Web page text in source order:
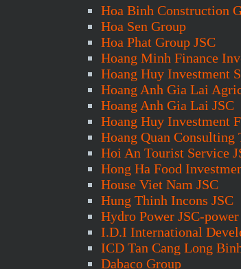
Hoa Binh Construction
Hoa Sen Group
Hoa Phat Group JSC
Hoang Minh Finance
Hoang Huy Investment
Hoang Anh Gia Lai
Hoang Anh Gia Lai JSC
Hoang Huy Investment
Hoang Quan Consulting
Hoi An Tourist Service
Hong Ha Food
House Viet Nam JSC
Hung Thinh Incons JSC
Hydro Power JSC-
I.D.I International
ICD Tan Cang Long
Dabaco Group